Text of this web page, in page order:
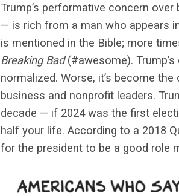
Trump’s performative concern
— is rich from a man who appears
is mentioned in the Bible; more
Breaking Bad(#awesome). Trump’s
normalized. Worse, it’s become
business and nonprofit leaders.
decade — if 2024 was the first
half your life. According to a 2018
for the president to be a good role